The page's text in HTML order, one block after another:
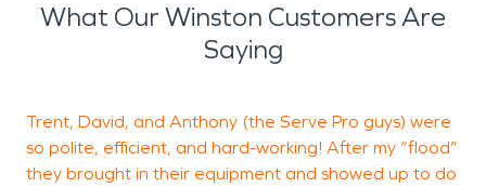
What Our Winston Customers Are
Saying
Trent, David, and Anthony (the Serve Pro guys) were
so polite, efficient, and hard-working! After my “flood”
they brought in their equipment and showed up to do